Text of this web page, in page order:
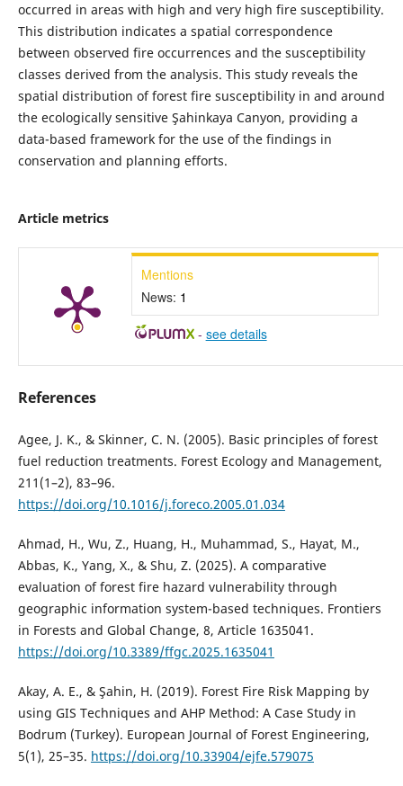
occurred in areas with high and very high fire susceptibility.
This distribution indicates a spatial correspondence
between observed fire occurrences and the susceptibility
classes derived from the analysis. This study reveals the
spatial distribution of forest fire susceptibility in and around
the ecologically sensitive Şahinkaya Canyon, providing a
data-based framework for the use of the findings in
conservation and planning efforts.
Article metrics
Mentions
News: 1
- see details
References
Agee, J. K., & Skinner, C. N. (2005). Basic principles of forest
fuel reduction treatments. Forest Ecology and Management,
211(1–2), 83–96.
https://doi.org/10.1016/j.foreco.2005.01.034
Ahmad, H., Wu, Z., Huang, H., Muhammad, S., Hayat, M.,
Abbas, K., Yang, X., & Shu, Z. (2025). A comparative
evaluation of forest fire hazard vulnerability through
geographic information system-based techniques. Frontiers
in Forests and Global Change, 8, Article 1635041.
https://doi.org/10.3389/ffgc.2025.1635041
Akay, A. E., & Şahin, H. (2019). Forest Fire Risk Mapping by
using GIS Techniques and AHP Method: A Case Study in
Bodrum (Turkey). European Journal of Forest Engineering,
5(1), 25–35. https://doi.org/10.33904/ejfe.579075